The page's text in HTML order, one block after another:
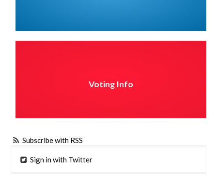
Voting Info
Subscribe with RSS
Sign in with Twitter